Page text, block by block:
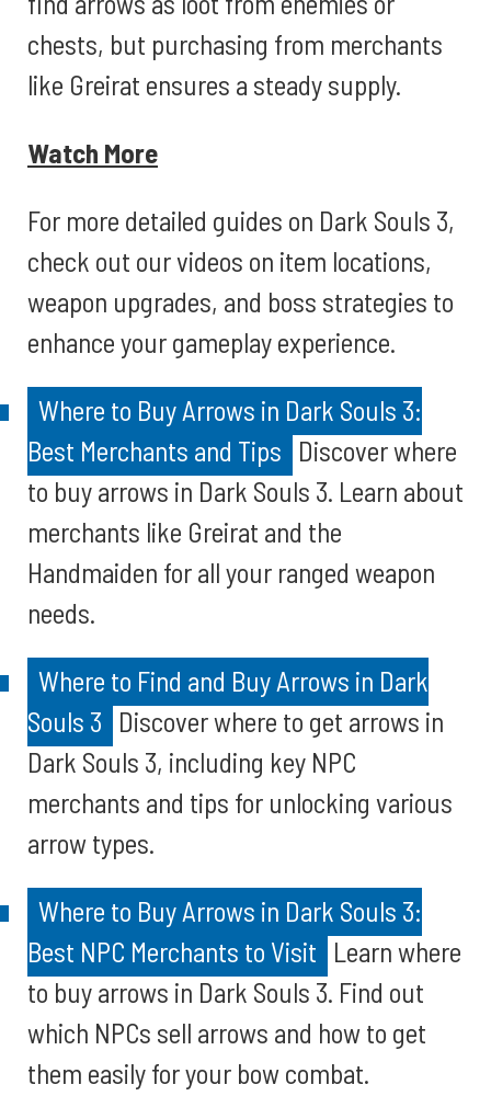
chests, but purchasing from merchants
like Greirat ensures a steady supply.
Watch More
For more detailed guides on Dark Souls 3,
check out our videos on item locations,
weapon upgrades, and boss strategies to
enhance your gameplay experience.
Where to Buy Arrows in Dark Souls 3:
Best Merchants and Tips Discover where
to buy arrows in Dark Souls 3. Learn about
merchants like Greirat and the
Handmaiden for all your ranged weapon
needs.
Where to Find and Buy Arrows in Dark
Souls 3 Discover where to get arrows in
Dark Souls 3, including key NPC
merchants and tips for unlocking various
arrow types.
Where to Buy Arrows in Dark Souls 3:
Best NPC Merchants to Visit Learn where
to buy arrows in Dark Souls 3. Find out
which NPCs sell arrows and how to get
them easily for your bow combat.